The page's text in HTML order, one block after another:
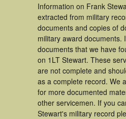
Information on Frank
extracted from military
documents and copies of
military award documents.
documents that we have
on 1LT Stewart. These
are not complete and
as a complete record. We
for more documented
other servicemen. If you
Stewart's military record